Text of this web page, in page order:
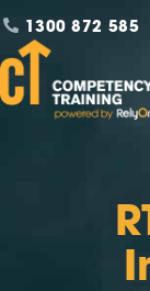
1300 872 585